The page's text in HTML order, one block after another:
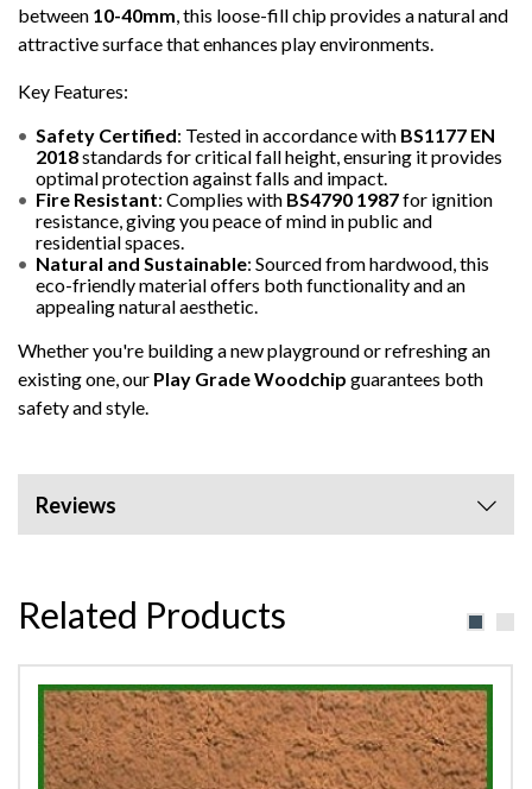
between 10-40mm, this loose-fill chip provides a natural and
attractive surface that enhances play environments.
Key Features:
Safety Certified: Tested in accordance with BS1177 EN
2018standards for critical fall height, ensuring it provides
optimal protection against falls and impact.
Fire Resistant: Complies with BS4790 1987for ignition
resistance, giving you peace of mind in public and
residential spaces.
Natural and Sustainable: Sourced from hardwood, this
eco-friendly material offers both functionality and an
appealing natural aesthetic.
Whether you're building a new playground or refreshing an
existing one, our Play Grade Woodchip guarantees both
safety and style.
Reviews
Related Products